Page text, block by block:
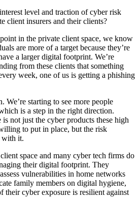
level and traction of cyber risk
client insurers and their clients?
in the private client space, we know
are more of a target because they’re
a larger digital footprint. We’re
from these clients that something
week, one of us is getting a phishing
We’re starting to see more people
is a step in the right direction.
not just the cyber products these high
to put in place, but the risk
with it.
space and many cyber tech firms do
their digital footprint. They
vulnerabilities in home networks
family members on digital hygiene,
their cyber exposure is resilient against